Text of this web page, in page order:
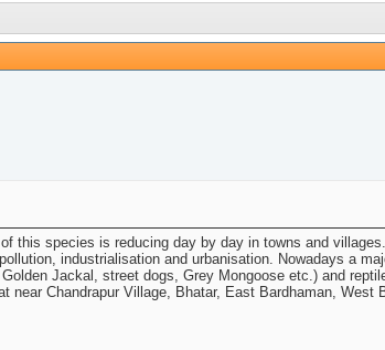
this species is reducing day by day in towns and
industrialisation and urbanisation. Nowadays a
Jackal, street dogs, Grey Mongoose etc.) and
Chandrapur Village, Bhatar, East Bardhaman,